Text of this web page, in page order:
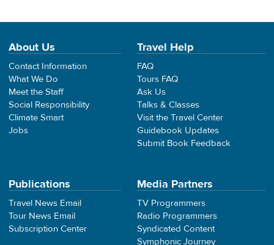
About Us
Contact Information
What We Do
Meet the Staff
Social Responsibility
Climate Smart
Jobs
Travel Help
FAQ
Tours FAQ
Ask Us
Talks & Classes
Visit the Travel Center
Guidebook Updates
Submit Book Feedback
Publications
Travel News Email
Tour News Email
Subscription Center
Media Partners
TV Programmers
Radio Programmers
Syndicated Content
Symphonic Journey